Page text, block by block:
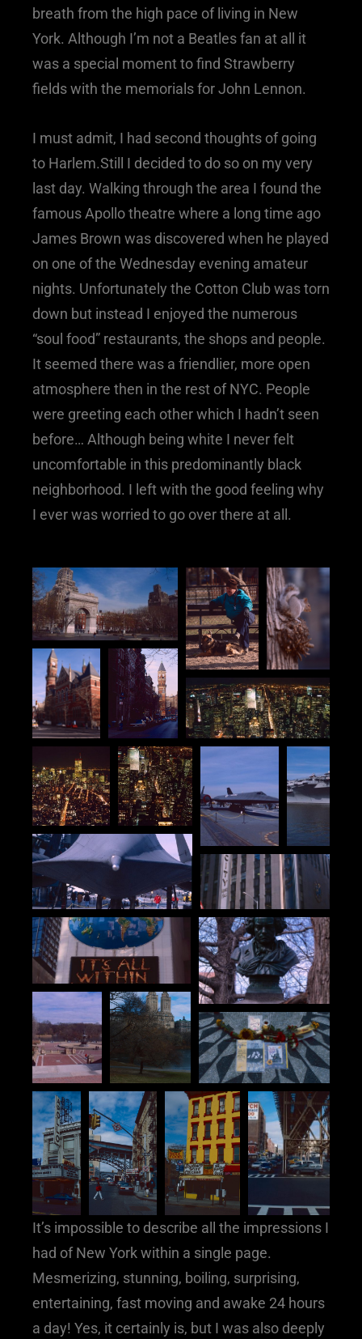
breath from the high pace of living in New
York. Although I’m not a Beatles fan at all it
was a special moment to find Strawberry
fields with the memorials for John Lennon.
I must admit, I had second thoughts of going
to Harlem.Still I decided to do so on my very
last day. Walking through the area I found the
famous Apollo theatre where a long time ago
James Brown was discovered when he played
on one of the Wednesday evening amateur
nights. Unfortunately the Cotton Club was torn
down but instead I enjoyed the numerous
“soul food” restaurants, the shops and people.
It seemed there was a friendlier, more open
atmosphere then in the rest of NYC. People
were greeting each other which I hadn’t seen
before… Although being white I never felt
uncomfortable in this predominantly black
neighborhood. I left with the good feeling why
I ever was worried to go over there at all.
It’s impossible to describe all the impressions I
had of New York within a single page.
Mesmerizing, stunning, boiling, surprising,
entertaining, fast moving and awake 24 hours
a day! Yes, it certainly is, but I was also deeply